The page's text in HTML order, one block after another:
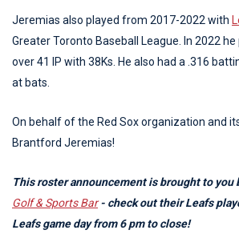
Jeremias also played from 2017-2022 with
Greater Toronto Baseball League. In 2022 he
over 41 IP with 38Ks. He also had a .316
at bats.
On behalf of the Red Sox organization and
Brantford Jeremias!
This roster announcement is brought to you
Golf & Sports Bar- check out their Leafs
Leafs game day from 6 pm to close!